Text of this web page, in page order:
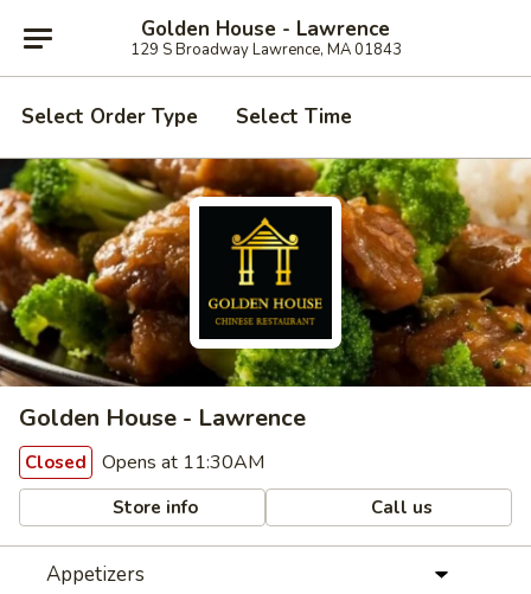
Golden House - Lawrence
129 S Broadway Lawrence, MA 01843
Select Order Type Select Time
Golden House - Lawrence
Closed Opens at 11:30AM
Store info Call us
Appetizers